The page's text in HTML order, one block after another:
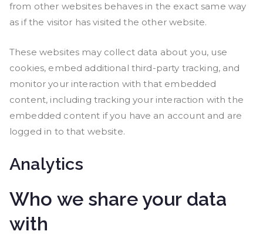
from other websites behaves in the exact same way
as if the visitor has visited the other website.
These websites may collect data about you, use
cookies, embed additional third-party tracking, and
monitor your interaction with that embedded
content, including tracking your interaction with the
embedded content if you have an account and are
logged in to that website.
Analytics
Who we share your data
with